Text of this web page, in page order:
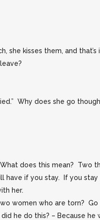
she kisses them, and
Why does she go
does this mean? Two
have if you stay. If you
her.
women who are torn?
he do this? – Because he